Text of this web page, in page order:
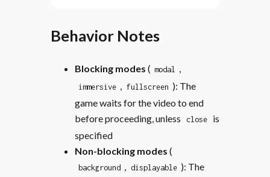
Behavior Notes
Blocking modes ( modal ,
immersive fullscreen ): The
game waits for the video to end
before proceeding, unless
close
is
specified
Non-blocking modes (
background , displayable ): The